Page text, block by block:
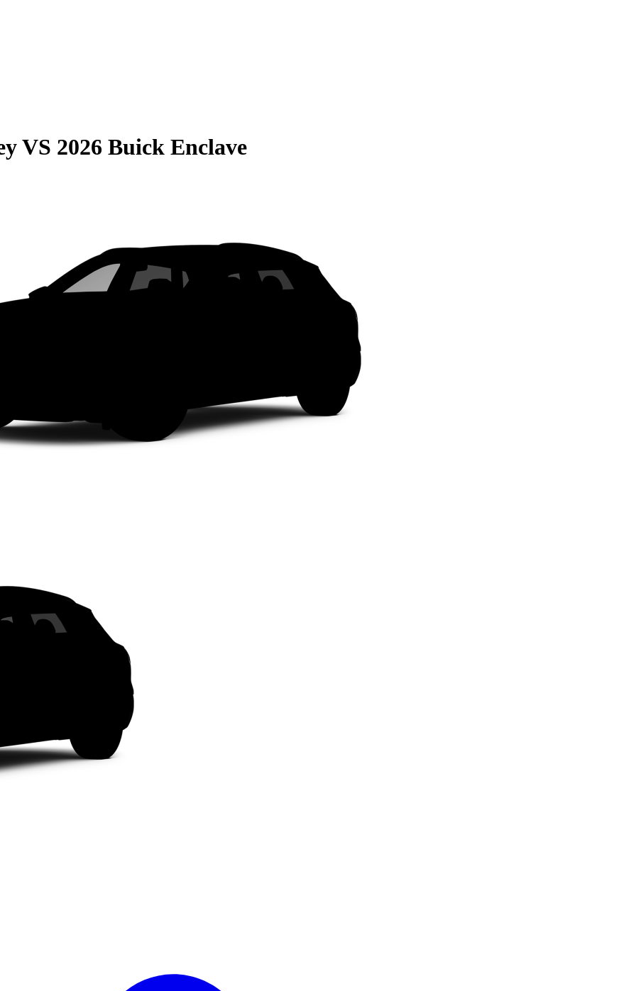
VS 2026 Buick Enclave